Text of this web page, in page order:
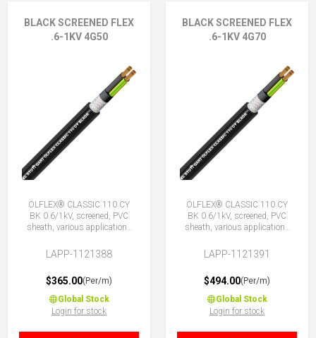
BLACK SCREENED FLEX
.6-1KV 4G50
ÖLFLEX® CLASSIC 110 CY
BK 0.6/1kV, screened, PVC
sheath, various applications
LAPP-1121388
$365.00(Per/m)
Global Stock
Login for stock
BLACK SCREENED FLEX
.6-1KV 4G70
ÖLFLEX® CLASSIC 110 CY
BK 0.6/1kV, screened, PVC
sheath, various applications
LAPP-1121391
$494.00(Per/m)
Global Stock
Login for stock